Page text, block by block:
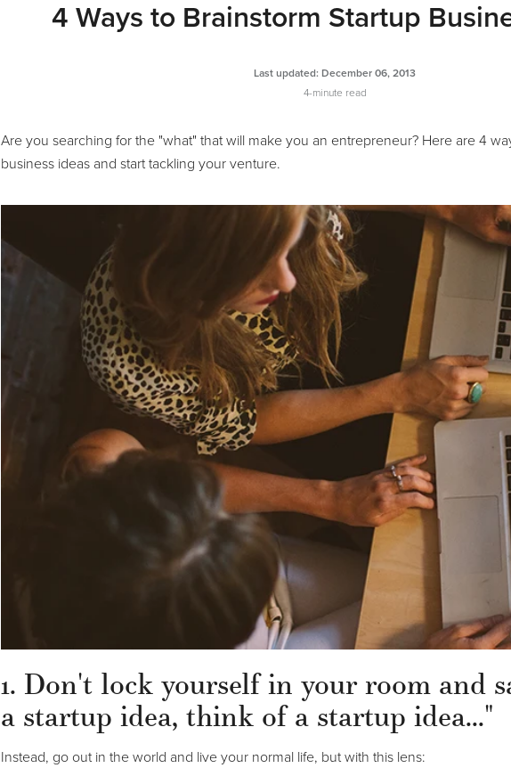
4 Ways to Brainstorm Startup
Last updated: December 06, 2013
4-minute read
Are you searching for the "what" that will make you an entrepreneur? Here are 4
business ideas and start tackling your venture.
1. Don't lock yourself in your room and
a startup idea, think of a startup idea..."
Instead, go out in the world and live your normal life, but with this lens: